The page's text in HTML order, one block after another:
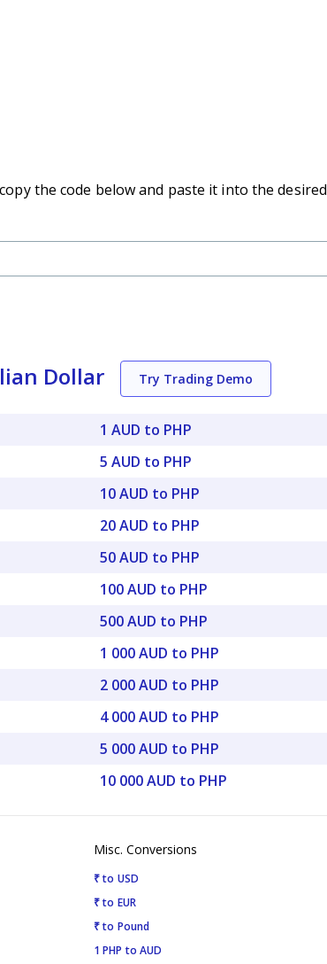
the code below and paste it into the desired
Dollar Try Trading Demo
1 AUD to PHP
5 AUD to PHP
10 AUD to PHP
20 AUD to PHP
50 AUD to PHP
100 AUD to PHP
500 AUD to PHP
1 000 AUD to PHP
2 000 AUD to PHP
4 000 AUD to PHP
5 000 AUD to PHP
10 000 AUD to PHP
Misc. Conversions
₹ to USD
₹ to EUR
₹ to Pound
1 PHP to AUD